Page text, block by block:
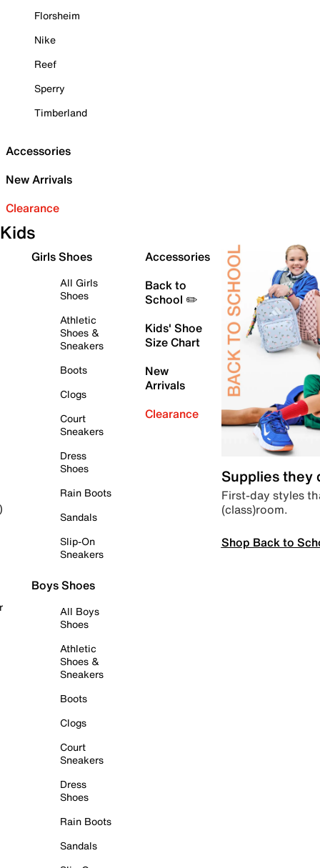
Florsheim
Nike
Reef
Sperry
Timberland
Accessories
New Arrivals
Clearance
Kids
Girls Shoes
All Girls
Shoes
Athletic
Shoes &
Sneakers
Boots
Clogs
Court
Sneakers
Dress
Shoes
Rain Boots
Sandals
Slip-On
Sneakers
Boys Shoes
All Boys
Shoes
Athletic
Shoes &
Sneakers
Boots
Clogs
Court
Sneakers
Dress
Shoes
Rain Boots
Sandals
Accessories
Back to
School ✏️
Kids' Shoe
Size Chart
New
Arrivals
Clearance
Supplies they
First-day styles
(class)room.
Shop Back to